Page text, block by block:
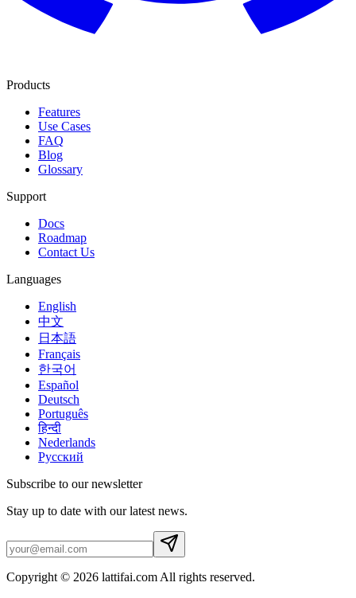
Products
Features
Use Cases
FAQ
Blog
Glossary
Support
Docs
Roadmap
Contact Us
Languages
English
中文
日本語
Français
한국어
Español
Deutsch
Português
हिन्दी
Nederlands
Русский
Subscribe to our newsletter
Stay up to date with our latest news.
Copyright © 2026 lattifai.com All rights reserved.